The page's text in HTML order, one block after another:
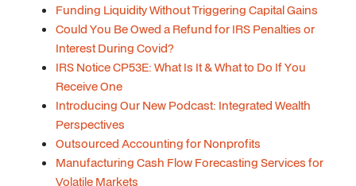
Funding Liquidity Without Triggering Capital Gains
Could You Be Owed a Refund for IRS Penalties or
Interest During Covid?
IRS Notice CP53E: What Is It & What to Do If You
Receive One
Introducing Our New Podcast: Integrated Wealth
Perspectives
Outsourced Accounting for Nonprofits
Manufacturing Cash Flow Forecasting Services for
Volatile Markets